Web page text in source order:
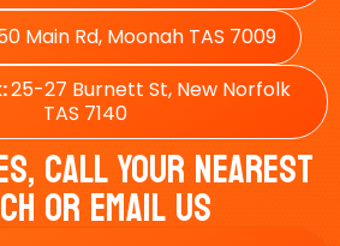
Main Rd, Moonah TAS 7009
25-27 Burnett St, New Norfolk
TAS 7140
Call Your Nearest
Or Email Us